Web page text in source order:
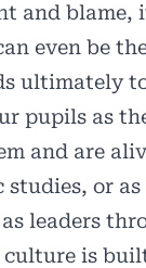
and
even be
ultimately
pupils as
and are
or
leaders
culture is